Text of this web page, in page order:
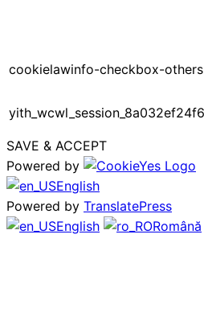
cookielawinfo-checkbox-others
SAVE & ACCEPT
Powered by
English
Powered by TranslatePress
English
Română